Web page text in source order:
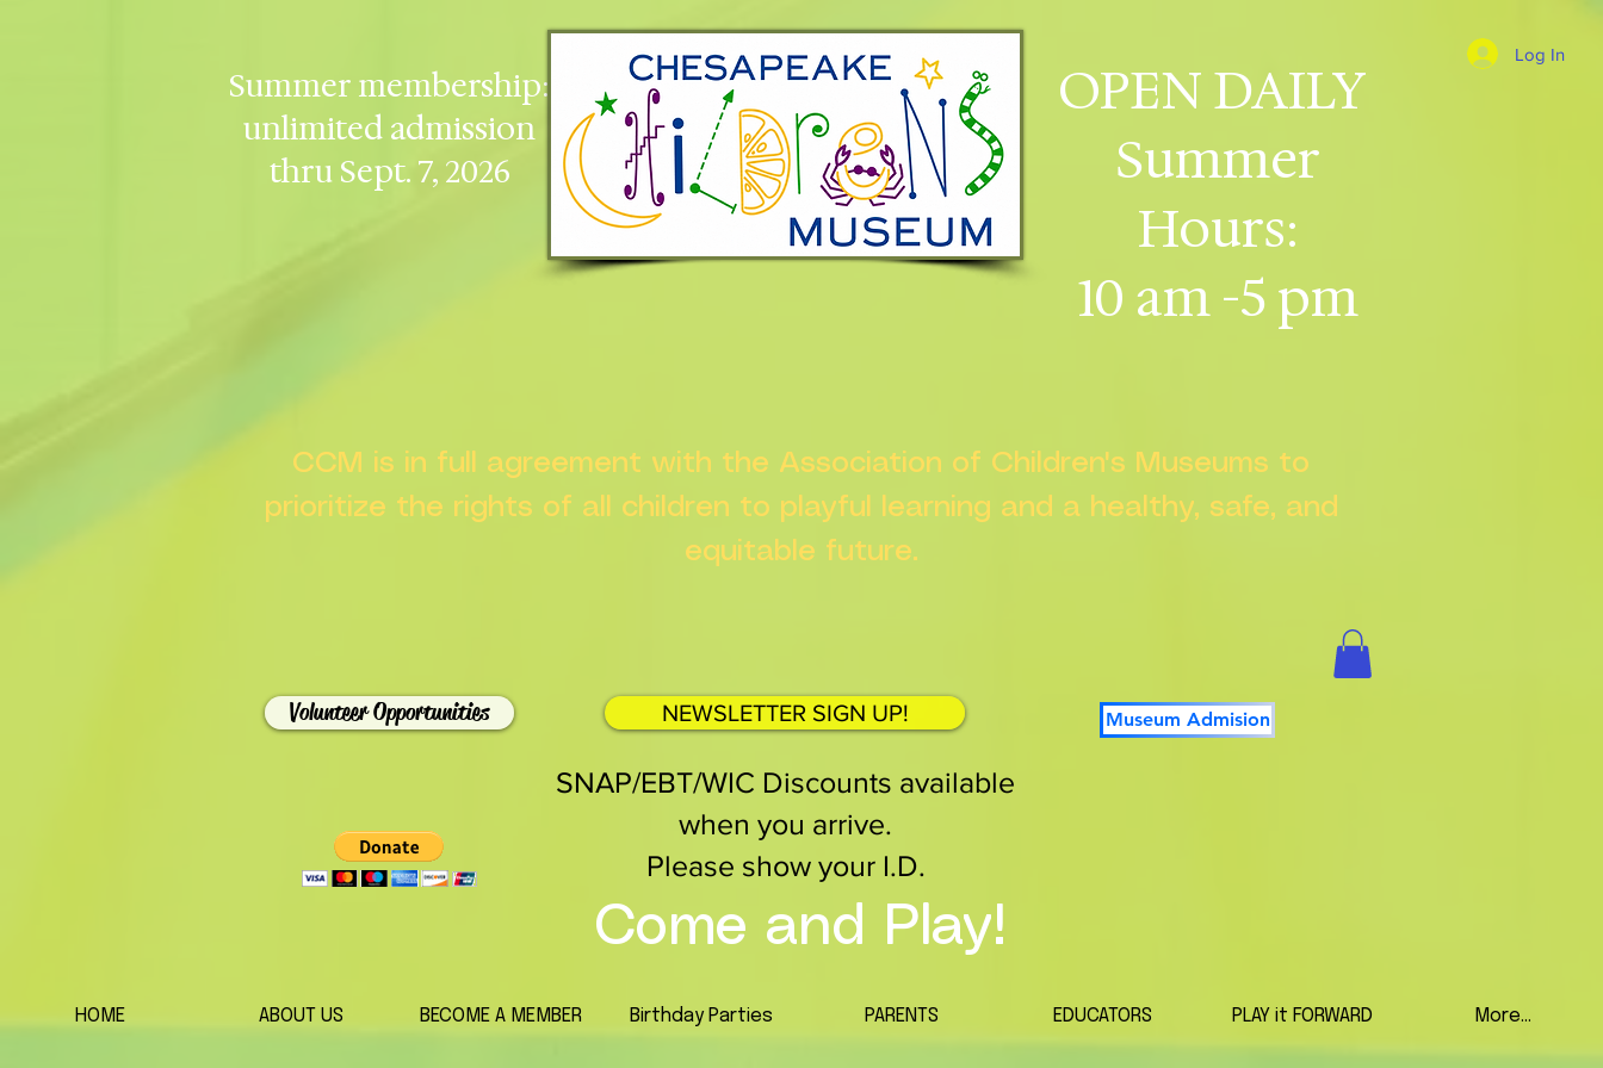
Summer membership:
unlimited admission
thru Sept. 7, 2026
OPEN DAILY
Summer
Hours:
10 am -5 pm
Log In
CCM is in full agreement with the Association of Children's Museums to
prioritize the rights of all children to playful learning and a healthy, safe, and
equitable future.
Volunteer Opportunities NEWSLETTER SIGN UP! Museum Admision
SNAP/EBT/WIC Discounts available
when you arrive.
Please show your I.D.
Come and Play!
HOME ABOUT US BECOME A MEMBER Birthday Parties PARENTS EDUCATORS PLAY it FORWARD More...